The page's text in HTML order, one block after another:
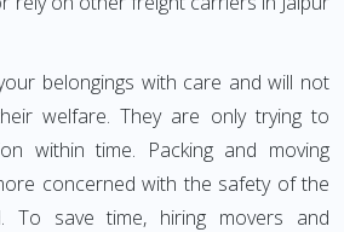
belongings with care and will not
welfare. They are only trying to
within time. Packing and moving
concerned with the safety of the
To save time, hiring movers and